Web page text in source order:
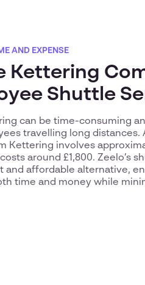
AND EXPENSE
Kettering
Shuttle
can be time-consuming
travelling long distances.
Kettering involves
around £1,800. Zeelo’s
and affordable alternative,
time and money while